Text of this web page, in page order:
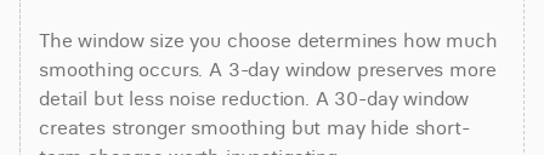
The window size you choose determines how much
smoothing occurs. A 3-day window preserves more
detail but less noise reduction. A 30-day window
creates stronger smoothing but may hide short-